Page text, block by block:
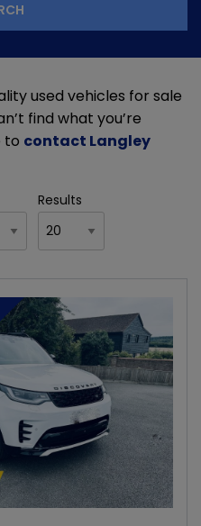
used vehicles for sale
find what you’re
to contact Langley
Results